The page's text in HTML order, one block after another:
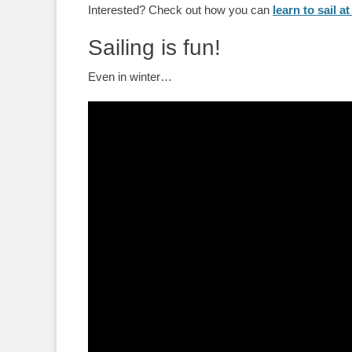
Interested? Check out how you can learn to sail
Sailing is fun!
Even in winter…